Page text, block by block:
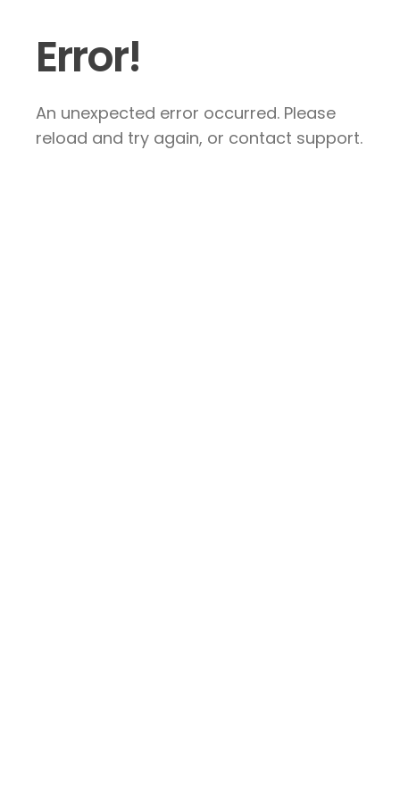
Error!
An unexpected error occurred. Please
reload and try again, or contact support.